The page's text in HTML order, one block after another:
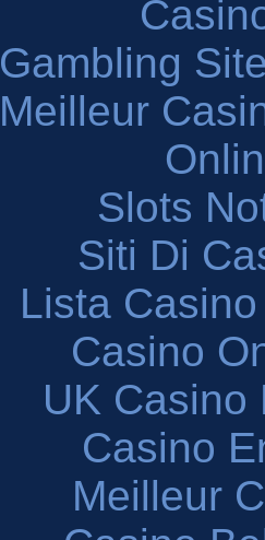
Gambling
Meilleur
Slots
Siti Di
Lista
Casino
UK Casino
Casino
Meilleur